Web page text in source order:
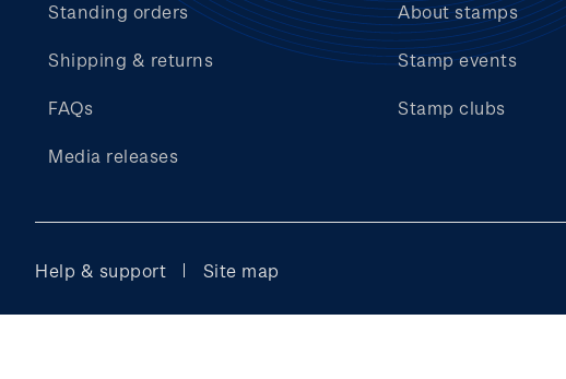
Standing orders
Shipping & returns
FAQs
Media releases
About stamps
Stamp events
Stamp clubs
Help & support Site map